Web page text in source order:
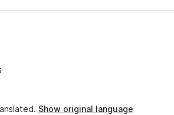
Show original language